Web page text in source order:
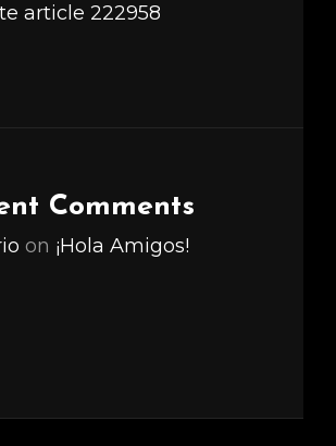
article 222958
Comments
on ¡Hola Amigos!